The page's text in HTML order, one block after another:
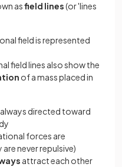
asfield lines(or 'lines
field is represented
field lines also show the
of a mass placed in
directed toward
forces are
are never repulsive)
attract each other